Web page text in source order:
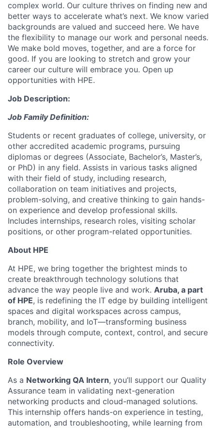
complex world. Our culture thrives on finding new and
better ways to accelerate what’s next. We know varied
backgrounds are valued and succeed here. We have
the flexibility to manage our work and personal needs.
We make bold moves, together, and are a force for
good. If you are looking to stretch and grow your
career our culture will embrace you. Open up
opportunities with HPE.
Job Description:
Job Family Definition:
Students or recent graduates of college, university, or
other accredited academic programs, pursuing
diplomas or degrees (Associate, Bachelor’s, Master’s,
or PhD) in any field. Assists in various tasks aligned
with their field of study, including research,
collaboration on team initiatives and projects,
problem-solving, and creative thinking to gain hands-
on experience and develop professional skills.
Includes internships, research roles, visiting scholar
positions, or other program-related opportunities.
About HPE
At HPE, we bring together the brightest minds to
create breakthrough technology solutions that
advance the way people live and work. Aruba, a part
of HPE, is redefining the IT edge by building intelligent
spaces and digital workspaces across campus,
branch, mobility, and IoT—transforming business
models through compute, context, control, and secure
connectivity.
Role Overview
As a Networking QA Intern, you’ll support our Quality
Assurance team in validating next-generation
networking products and cloud-managed solutions.
This internship offers hands-on experience in testing,
automation, and troubleshooting, while learning from